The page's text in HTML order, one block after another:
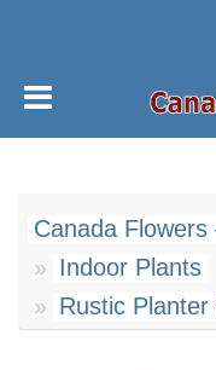
Canada
Indoor Plants
Rustic Planter